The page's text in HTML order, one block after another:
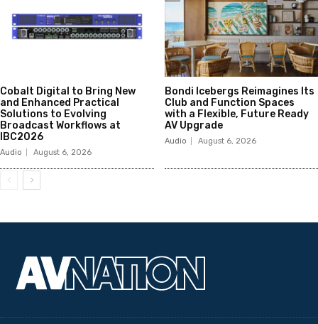
Cobalt Digital to Bring New
and Enhanced Practical
Solutions to Evolving
Broadcast Workflows at
IBC2026
Audio August 6, 2026
Bondi Icebergs Reimagines Its
Club and Function Spaces
with a Flexible, Future Ready
AV Upgrade
Audio August 6, 2026